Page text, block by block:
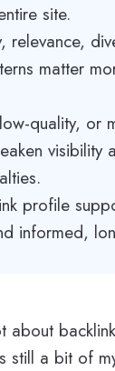
site.
relevance,
matter
quality, or
visibility
profile
informed,
about
still a bit of